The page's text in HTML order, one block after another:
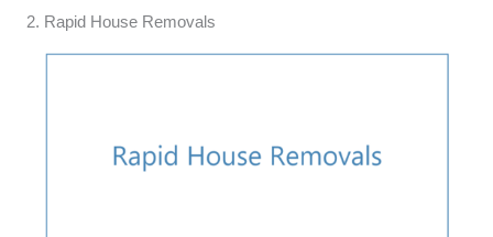
2. Rapid House Removals